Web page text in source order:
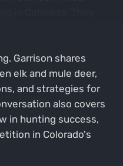
Garrison shares
elk and mule deer,
and strategies for
also covers
in hunting success,
in Colorado's